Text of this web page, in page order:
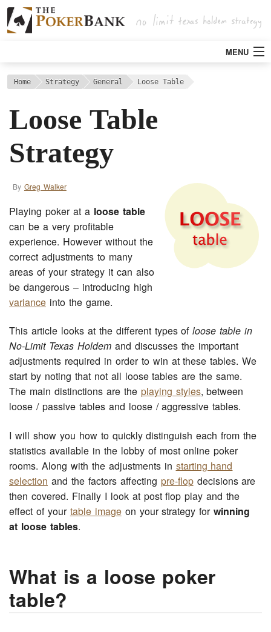
MENU
Strategy
Articles
Tools
Poker Rooms
Bitcoin
Home Strategy General Loose Table
Loose Table
Strategy
By Greg Walker
Playing poker at a loose table
can be a very profitable
experience. However without the
correct adjustments to many
areas of your strategy it can also
be dangerous – introducing high
variance into the game.
This article looks at the different types ofloose table in
No-Limit Texas Holdemand discusses the important
adjustments required in order to win at these tables. We
start by noting that not all loose tables are the same.
The main distinctions are the playing styles, between
loose / passive tables and loose / aggressive tables.
I will show you how to quickly distinguish each from the
statistics available in the lobby of most online poker
rooms. Along with the adjustments in starting hand
selection and the factors affecting pre-flopdecisions are
then covered. Finally I look at post flop play and the
effect of your table imageon your strategy forwinning
at loose tables.
What is a loose poker
table?